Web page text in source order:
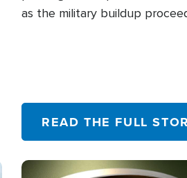
as the military buildup
READ THE FULL
Image